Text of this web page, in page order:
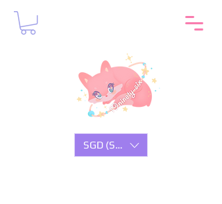
SGD (S$)